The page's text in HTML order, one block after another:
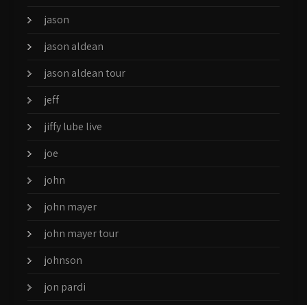
jason
jason aldean
jason aldean tour
jeff
jiffy lube live
joe
john
john mayer
john mayer tour
johnson
jon pardi